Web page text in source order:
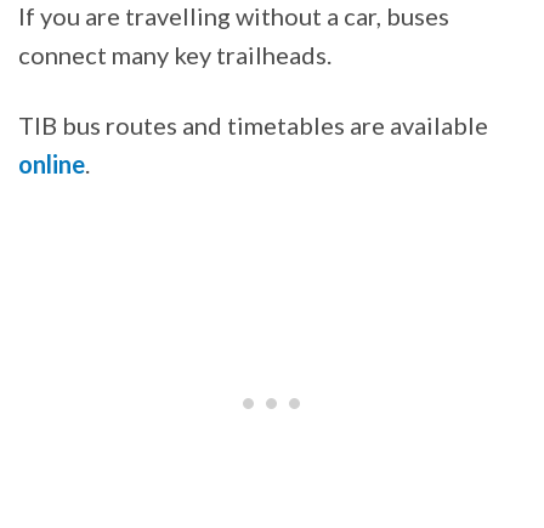
If you are travelling without a car, buses
connect many key trailheads.
TIB bus routes and timetables are available
online.